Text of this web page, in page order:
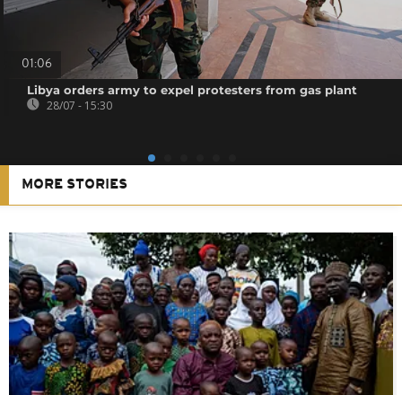
01:06
Libya orders army to expel protesters from gas plant
28/07 - 15:30
MORE STORIES